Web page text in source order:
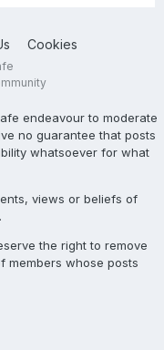
Cookies
endeavour to moderate
no guarantee that posts
whatsoever for what
views or beliefs of
the right to remove
members whose posts